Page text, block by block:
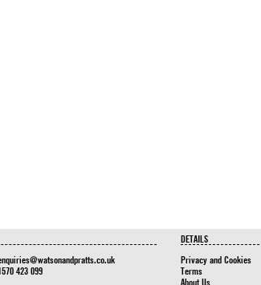
423 099
DETAILS
Privacy and Cookies
Terms
About Us